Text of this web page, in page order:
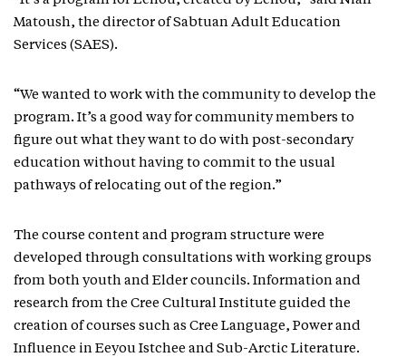
Matoush, the director of Sabtuan Adult Education
Services (SAES).
“We wanted to work with the community to develop the
program. It’s a good way for community members to
figure out what they want to do with post-secondary
education without having to commit to the usual
pathways of relocating out of the region.”
The course content and program structure were
developed through consultations with working groups
from both youth and Elder councils. Information and
research from the Cree Cultural Institute guided the
creation of courses such as Cree Language, Power and
Influence in Eeyou Istchee and Sub-Arctic Literature.